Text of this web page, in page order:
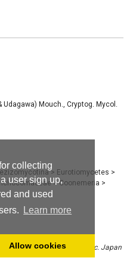
collecting
user sign up,
and used
Learn more
Allow cookies
Mouch., Cryptog. Mycol.
> Eurotiomycetes >
> Coonemeria >
Udagawa, Trans. Mycol. Soc. Japan